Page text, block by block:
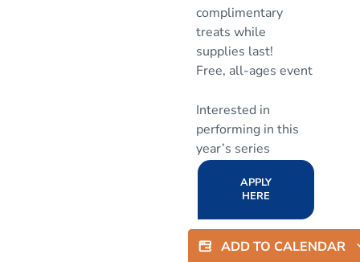
complimentary
treats while
supplies last!
Free, all-ages event
Interested in
performing in this
year’s series
APPLY
HERE
ADD TO CALENDAR